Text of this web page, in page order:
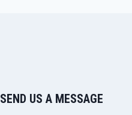
SEND US A MESSAGE